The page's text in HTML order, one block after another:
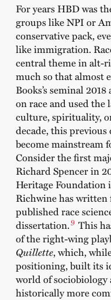
For years HBD was
groups like NPI or
conservative pack,
like immigration.
central theme in alt-
much so that almost
Books’s seminal
on race and used the
culture, spirituality,
decade, this
become mainstream
Consider the first
Richard Spencer in
Heritage Foundation
Richwine has written
published race
dissertation.9 This
of the right-wing
Quillette, which,
positioning, built its
world of
historically more